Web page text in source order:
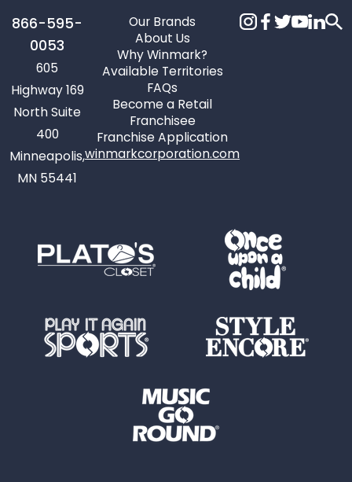
866-595-
0053
605
Highway 169
North Suite
400
Minneapolis,
MN 55441
Our Brands
About Us
Why Winmark?
Available Territories
FAQs
Become a Retail
Franchisee
Franchise Application
winmarkcorporation.com